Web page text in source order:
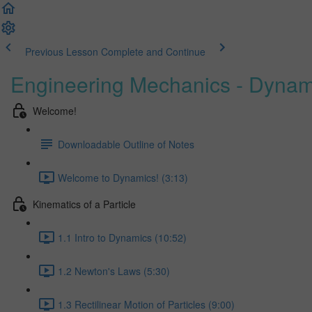
Previous Lesson Complete and Continue
Engineering Mechanics -
Welcome!
Downloadable Outline of Notes
Welcome to Dynamics! (3:13)
Kinematics of a Particle
1.1 Intro to Dynamics (10:52)
1.2 Newton's Laws (5:30)
1.3 Rectilinear Motion of Particles (9:00)